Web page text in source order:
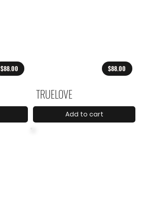
$88.00 $88.00
TRUELOVE
Add to cart